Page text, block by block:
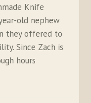
Knife
old nephew
they offered to
Since Zach is
hours